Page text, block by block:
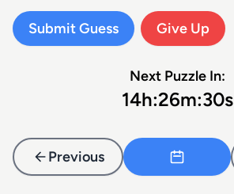
Submit Guess Give Up
Next Puzzle In:
14h:26m:30s
Previous